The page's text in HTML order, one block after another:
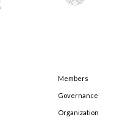
Members
Governance
Organization